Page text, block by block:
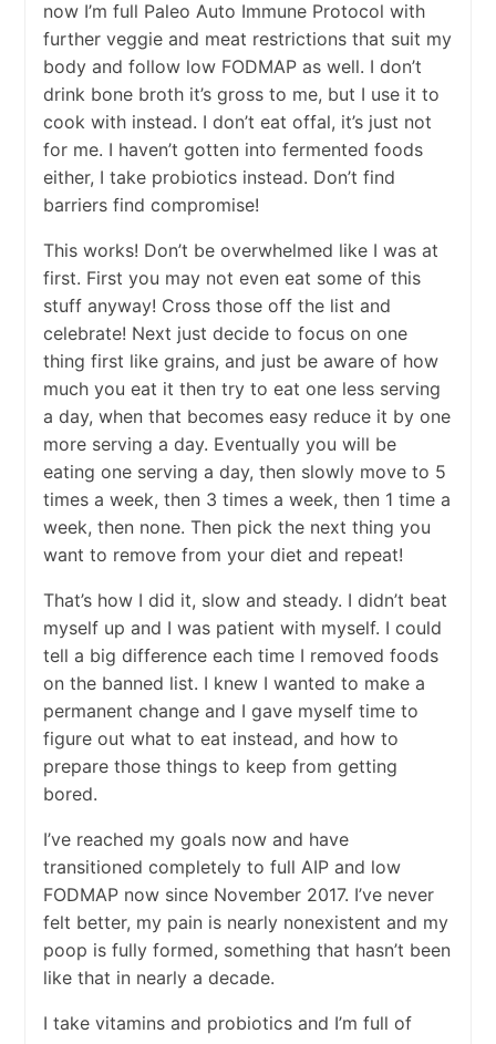
now I’m full Paleo Auto Immune Protocol with
further veggie and meat restrictions that suit my
body and follow low FODMAP as well. I don’t
drink bone broth it’s gross to me, but I use it to
cook with instead. I don’t eat offal, it’s just not
for me. I haven’t gotten into fermented foods
either, I take probiotics instead. Don’t find
barriers find compromise!
This works! Don’t be overwhelmed like I was at
first. First you may not even eat some of this
stuff anyway! Cross those off the list and
celebrate! Next just decide to focus on one
thing first like grains, and just be aware of how
much you eat it then try to eat one less serving
a day, when that becomes easy reduce it by one
more serving a day. Eventually you will be
eating one serving a day, then slowly move to 5
times a week, then 3 times a week, then 1 time a
week, then none. Then pick the next thing you
want to remove from your diet and repeat!
That’s how I did it, slow and steady. I didn’t beat
myself up and I was patient with myself. I could
tell a big difference each time I removed foods
on the banned list. I knew I wanted to make a
permanent change and I gave myself time to
figure out what to eat instead, and how to
prepare those things to keep from getting
bored.
I’ve reached my goals now and have
transitioned completely to full AIP and low
FODMAP now since November 2017. I’ve never
felt better, my pain is nearly nonexistent and my
poop is fully formed, something that hasn’t been
like that in nearly a decade.
I take vitamins and probiotics and I’m full of